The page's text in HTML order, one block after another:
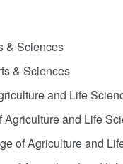
& Sciences
& Sciences
and Life
and Life
of Agriculture and